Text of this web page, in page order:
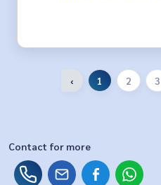
‹ 1 2 3
Contact for more